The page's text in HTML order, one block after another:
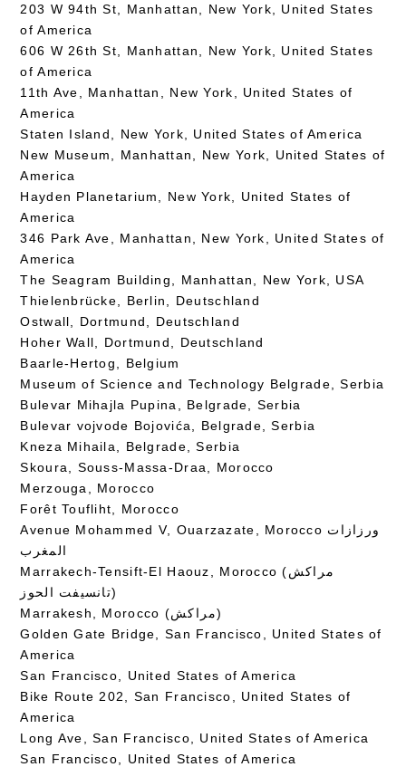
203 W 94th St, Manhattan, New York, United States
of America
606 W 26th St, Manhattan, New York, United States
of America
11th Ave, Manhattan, New York, United States of
America
Staten Island, New York, United States of America
New Museum, Manhattan, New York, United States of
America
Hayden Planetarium, New York, United States of
America
346 Park Ave, Manhattan, New York, United States of
America
The Seagram Building, Manhattan, New York, USA
Thielenbrücke, Berlin, Deutschland
Ostwall, Dortmund, Deutschland
Hoher Wall, Dortmund, Deutschland
Baarle-Hertog, Belgium
Museum of Science and Technology Belgrade, Serbia
Bulevar Mihajla Pupina, Belgrade, Serbia
Bulevar vojvode Bojovića, Belgrade, Serbia
Kneza Mihaila, Belgrade, Serbia
Skoura, Souss-Massa-Draa, Morocco
Merzouga, Morocco
Forêt Toufliht, Morocco
Avenue Mohammed V, Ouarzazate, Morocco ورزازات
المغرب
Marrakech-Tensift-El Haouz, Morocco (مراكش
تانسيفت الحوز)
Marrakesh, Morocco (مراكش)
Golden Gate Bridge, San Francisco, United States of
America
San Francisco, United States of America
Bike Route 202, San Francisco, United States of
America
Long Ave, San Francisco, United States of America
San Francisco, United States of America